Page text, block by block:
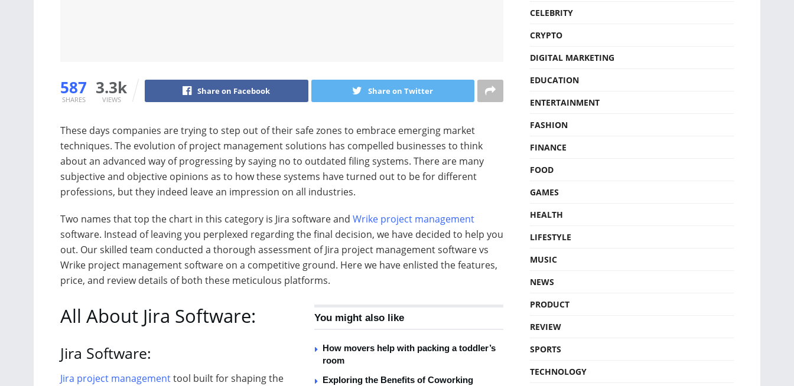
587
SHARES
3.3k
VIEWS
Share on Facebook Share on Twitter
These days companies are trying to step out of their safe zones to embrace emerging market
techniques. The evolution of project management solutions has compelled businesses to think
about an advanced way of progressing by saying no to outdated filing systems. There are many
subjective and objective opinions as to how these systems have turned out to be for different
professions, but they indeed leave an impression on all industries.
Two names that top the chart in this category is Jira software and Wrike project management
software. Instead of leaving you perplexed regarding the final decision, we have decided to help you
out. Our skilled team conducted a thorough assessment of Jira project management software vs
Wrike project management software on a competitive ground. Here we have enlisted the features,
price, and review details of both these meticulous platforms.
You might also like
How movers help with packing a toddler’s
room
Exploring the Benefits of Coworking
All About Jira Software:
Jira Software:
Jira project managementtool built for shaping the
CELEBRITY
CRYPTO
DIGITAL MARKETING
EDUCATION
ENTERTAINMENT
FASHION
FINANCE
FOOD
GAMES
HEALTH
LIFESTYLE
MUSIC
NEWS
PRODUCT
REVIEW
SPORTS
TECHNOLOGY